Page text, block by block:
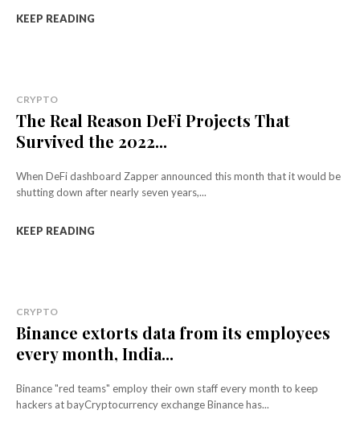
KEEP READING
CRYPTO
The Real Reason DeFi Projects That
Survived the 2022...
When DeFi dashboard Zapper announced this month that it would be
shutting down after nearly seven years,...
KEEP READING
CRYPTO
Binance extorts data from its employees
every month, India...
Binance "red teams" employ their own staff every month to keep
hackers at bayCryptocurrency exchange Binance has...